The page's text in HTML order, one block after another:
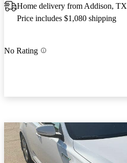
Home delivery from Addison, TX
Price includes $1,080 shipping
No Rating